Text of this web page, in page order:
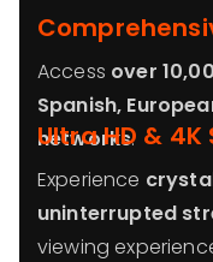
Access over
Spanish,
networks.
Ultra HD &
Experience
uninterrupted
viewing